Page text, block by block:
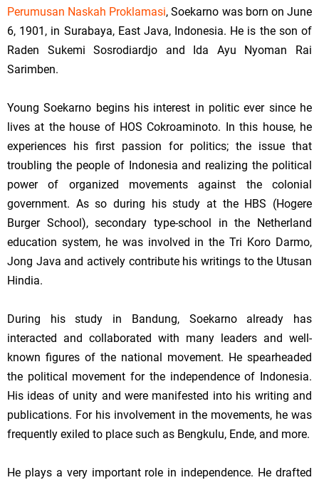
Perumusan Naskah Proklamasi, Soekarno was born onJune
6, 1901 , in Surabaya, East Java, Indonesia. He is the son of
Raden Sukemi Sosrodiardjo and Ida Ayu Nyoman Rai
Sarimben.
Young Soekarno begins his interest in politic ever since he
lives at the house of HOS Cokroaminoto. In this house, he
experiences his first passion for politics; the issue that
troubling the people of Indonesia and realizing the political
power of organized movements against the colonial
government. As so during his study at the HBS (Hogere
Burger School), secondary type-school in the Netherland
education system, he was involved in the Tri Koro Darmo,
Jong Java and actively contribute his writings to the Utusan
Hindia.
During his study in Bandung, Soekarno already has
interacted and collaborated with many leaders and well-
known figures of the national movement. He spearheaded
the political movement for the independence of Indonesia.
His ideas of unity and were manifested into his writing and
publications. For his involvement in the movements, he was
frequently exiled to place such as Bengkulu, Ende, and more.
He plays a very important role in independence. He drafted